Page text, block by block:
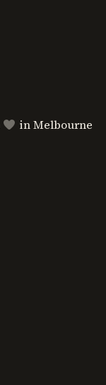
in Melbourne